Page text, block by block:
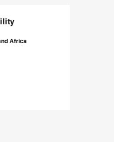
Africa